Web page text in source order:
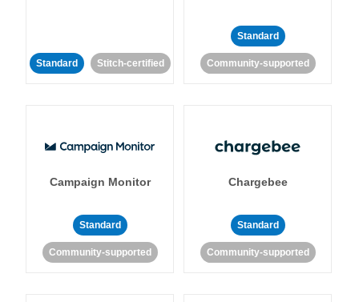
Standard Stitch-certified
Standard
Community-supported
Campaign Monitor
Standard
Community-supported
Chargebee
Standard
Community-supported